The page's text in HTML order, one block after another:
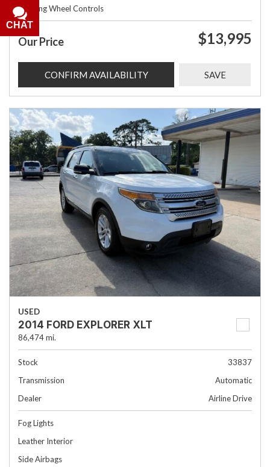
Steering Wheel Controls
Our Price $13,995
CONFIRM AVAILABILITY SAVE
USED
2014 FORD EXPLORER XLT
86,474 mi.
Stock
33837
Transmission
Automatic
Dealer
Airline Drive
Fog Lights
Leather Interior
Side Airbags
CHAT